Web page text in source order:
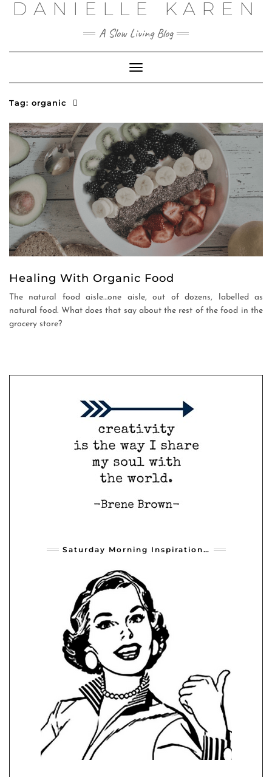
SkipDANIELLE KAREN
A Slow Living Blog
Toggle
Navigation
Tag: organic
Healing With Organic Food
The natural food aisle…one aisle, out of dozens, labelled as
natural food. What does that say about the rest of the food in the
grocery store?
Saturday Morning Inspiration…